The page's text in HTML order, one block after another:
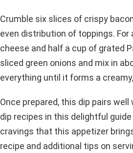
Crumble six slices of crispy
even distribution of toppings. For
cheese and half a cup of grated
sliced green onions and mix in
everything until it forms a
Once prepared, this dip pairs
dip recipes in this delightful
cravings that this appetizer
recipe and additional tips on